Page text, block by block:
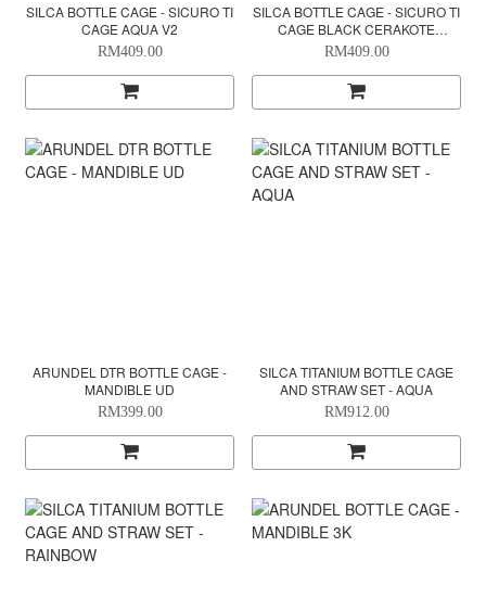
SILCA BOTTLE CAGE - SICURO TI
CAGE AQUA V2
RM409.00
SILCA BOTTLE CAGE - SICURO TI
CAGE BLACK CERAKOTE
EDITION
RM409.00
ARUNDEL DTR BOTTLE CAGE -
MANDIBLE UD
RM399.00
SILCA TITANIUM BOTTLE CAGE
AND STRAW SET - AQUA
RM912.00